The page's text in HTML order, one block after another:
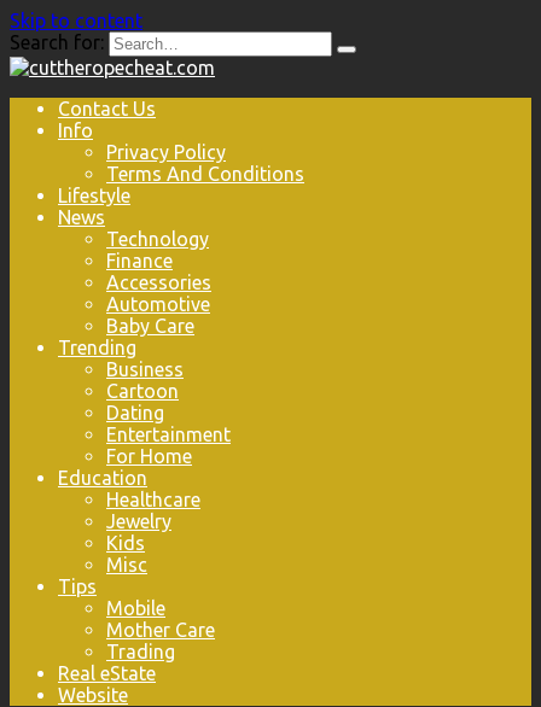
Skip to content
Search for:
Contact Us
Info
Privacy Policy
Terms And Conditions
Lifestyle
News
Technology
Finance
Accessories
Automotive
Baby Care
Trending
Business
Cartoon
Dating
Entertainment
For Home
Education
Healthcare
Jewelry
Kids
Misc
Tips
Mobile
Mother Care
Trading
Real eState
Website